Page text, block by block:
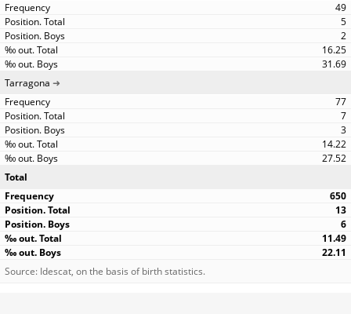
49
5
2
16.25
31.69
Tarragona
77
7
3
14.22
27.52
Total
650
13
6
11.49
22.11
Source: Idescat, on the basis of birth statistics.